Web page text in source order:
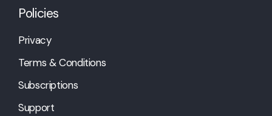
Policies
Privacy
Terms & Conditions
Subscriptions
Support